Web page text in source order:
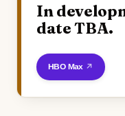
In
date TBA.
Watch on HBO